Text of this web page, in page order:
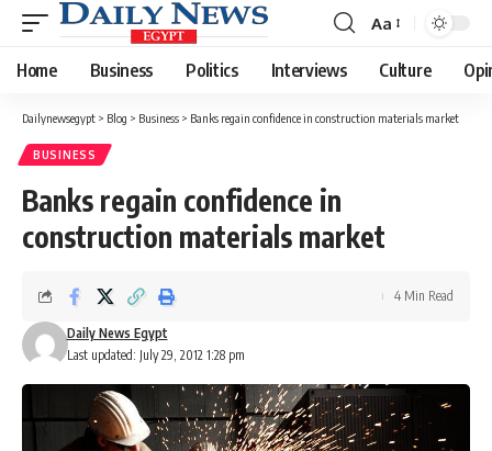
Font
Resizer
Aa
Home Business Politics Interviews Culture
Dailynewsegypt > Blog > Business > Banks regain confidence in construction materials market
BUSINESS
Banks regain confidence in
construction materials market
Last updated: July 29, 2012 1:28 pm
Daily News Egypt
4 Min Read